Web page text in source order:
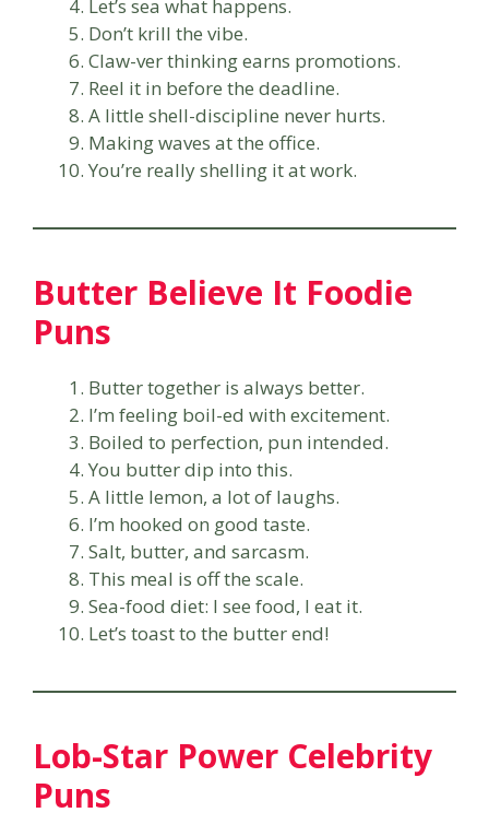
Let’s sea what happens.
Don’t krill the vibe.
Claw-ver thinking earns promotions.
Reel it in before the deadline.
A little shell-discipline never hurts.
Making waves at the office.
You’re really shelling it at work.
Butter Believe It Foodie
Puns
Butter together is always better.
I’m feeling boil-ed with excitement.
Boiled to perfection, pun intended.
You butter dip into this.
A little lemon, a lot of laughs.
I’m hooked on good taste.
Salt, butter, and sarcasm.
This meal is off the scale.
Sea-food diet: I see food, I eat it.
Let’s toast to the butter end!
Lob-Star Power Celebrity
Puns